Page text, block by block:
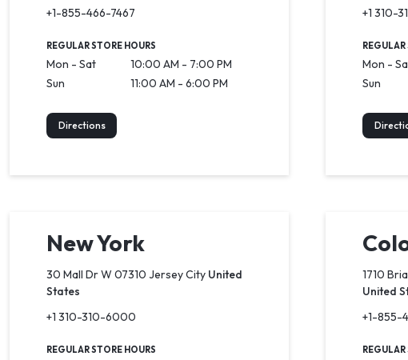
+1-855-466-7467
REGULAR STORE HOURS
Mon - Sat
10:00 AM - 7:00 PM
Sun
11:00 AM - 6:00 PM
Directions
+1 310-
Mon -
Sun
New York
30 Mall Dr W 07310 Jersey City United
States
+1 310-310-6000
REGULAR STORE HOURS
1710
United
+1-855-